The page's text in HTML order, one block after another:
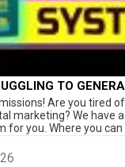
TO
Are you tired
marketing? We have
for you. Where you can